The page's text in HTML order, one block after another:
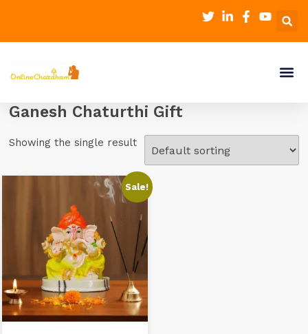
Ganesh Chaturthi Gift
Showing the single result
Sale!